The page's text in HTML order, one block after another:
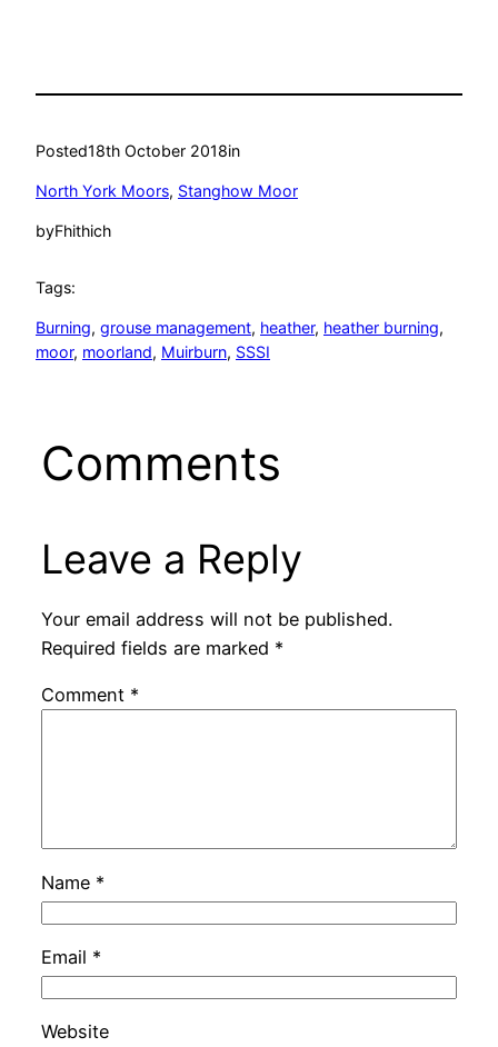
Posted18th October 2018in
North York Moors, Stanghow Moor
byFhithich
Tags:
Burning, grouse management, heather, heather burning
moor, moorland, Muirburn, SSSI
Comments
Leave a Reply
Your email address will not be published.
Required fields are marked *
Comment *
Name *
Email *
Website